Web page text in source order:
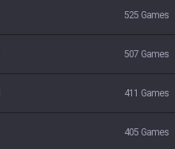
525 Games
507 Games
411 Games
405 Games